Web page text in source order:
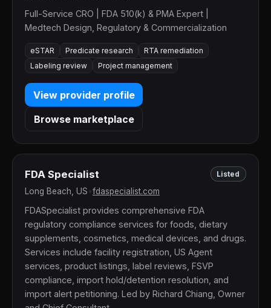
Full-Service CRO | FDA 510(k) & PMA Expert |
Medtech Design, Regulatory & Commercialization
eSTAR Predicate research
RTA remediation
Labeling review
Project management
View provider profile
Browse marketplace
FDA Specialist Listed
Long Beach, US fdaspecialist.com
FDASpecialist provides comprehensive FDA
regulatory compliance services for foods, dietary
supplements, cosmetics, medical devices, and drugs.
Services include facility registration, US Agent
services, product listings, label reviews, FSVP
compliance, import hold/detention resolution, and
import alert petitioning. Led by Richard Chiang, Owner